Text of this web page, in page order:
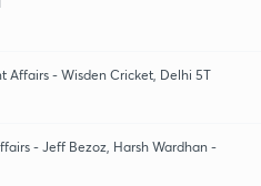
Affairs - Wisden Cricket, Delhi 5T
- Jeff Bezoz, Harsh Wardhan -